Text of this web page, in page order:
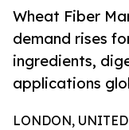
Wheat Fiber
demand rises
ingredients,
applications
LONDON,